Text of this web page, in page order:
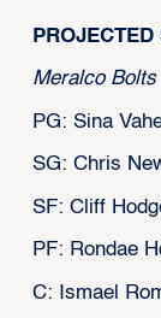
PROJECTED
‍Meralco Bolts
PG: Sina
SG: Chris
SF: Cliff
PF: Rondae
C: Ismael